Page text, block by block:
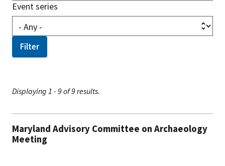
Event series
Displaying 1 - 9 of 9 results.
Maryland Advisory Committee on Archaeology
Meeting